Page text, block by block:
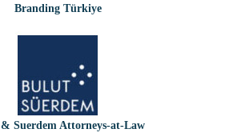
Branding Türkiye
Suerdem Attorneys-at-Law